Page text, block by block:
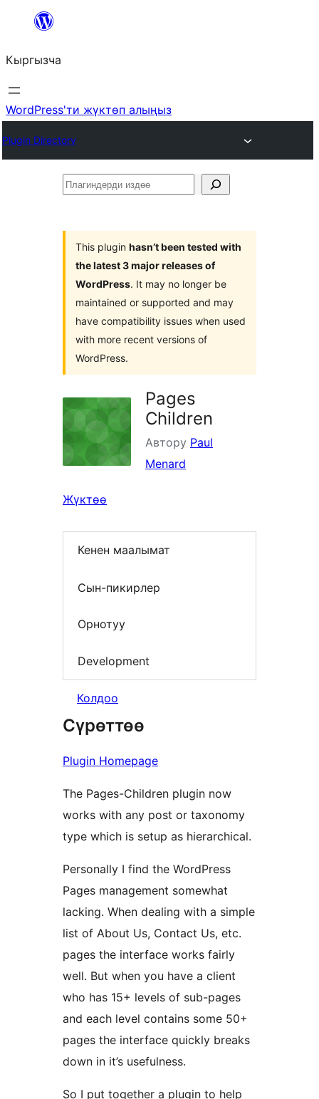
Мазмунга
Кыргызча
WordPress'ти жүктөп алыңыз
Plugin Directory
Плагиндерди
This plugin hasn’t been tested with
the latest 3 major releases of
WordPress. It may no longer be
maintained or supported and may
have compatibility issues when used
with more recent versions of
WordPress.
Pages
Children
Автору Paul
Menard
Жүктөө
Кенен маалымат
Сын-пикирлер
Орнотуу
Development
Колдоо
Сүрөттөө
Plugin Homepage
The Pages-Children plugin now
works with any post or taxonomy
type which is setup as hierarchical.
Personally I find the WordPress
Pages management somewhat
lacking. When dealing with a simple
list of About Us, Contact Us, etc.
pages the interface works fairly
well. But when you have a client
who has 15+ levels of sub-pages
and each level contains some 50+
pages the interface quickly breaks
down in it’s usefulness.
So I put together a plugin to help